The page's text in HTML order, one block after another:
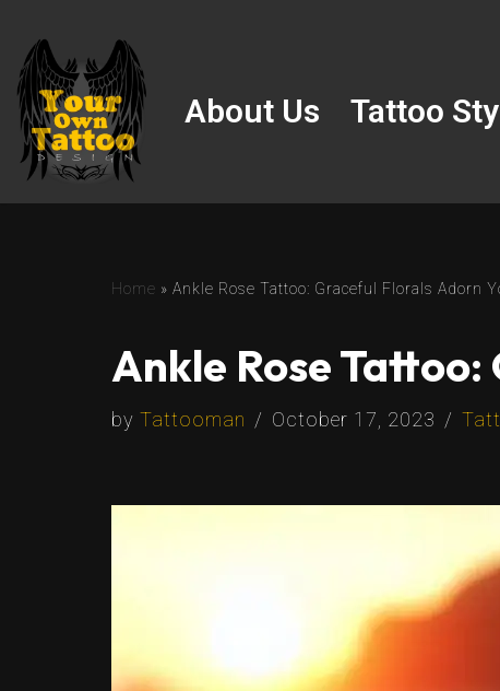
Skip
to
content
About Us Tattoo
Home » Ankle Rose Tattoo: Graceful Florals Adorn
Ankle Rose
by Tattooman October 17, 2023